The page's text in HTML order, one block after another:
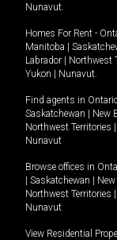
Nunavut
Homes For Rent -
Manitoba |
Labrador | Northwest
Yukon | Nunavut
Find agents in
Saskatchewan | New
Northwest Territories |
Nunavut
Browse offices in
| Saskatchewan |
Northwest Territories |
Nunavut
View Residential